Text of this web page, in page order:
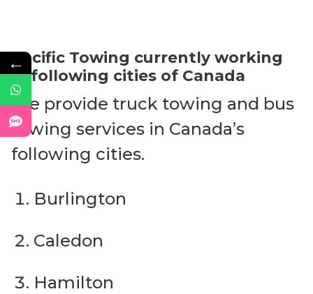
Pacific Towing currently working
in following cities of Canada
We provide truck towing and bus
towing services in Canada’s
following cities.
Burlington
Caledon
Hamilton
←